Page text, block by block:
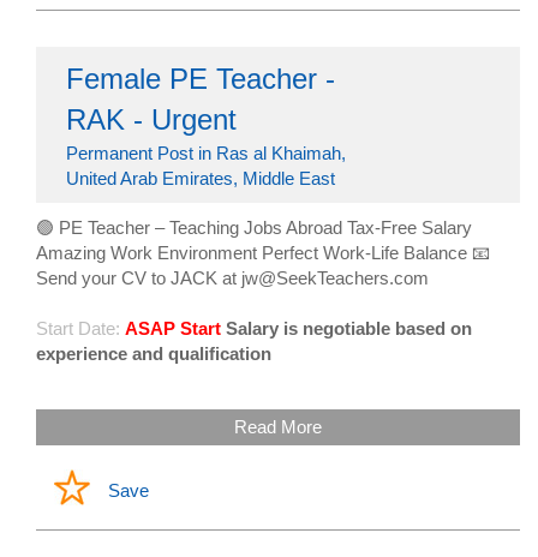
Female PE Teacher -
RAK - Urgent
Permanent Post in Ras al Khaimah,
United Arab Emirates, Middle East
🟢 PE Teacher – Teaching Jobs Abroad Tax-Free Salary
Amazing Work Environment Perfect Work-Life Balance 📧
Send your CV to JACK at jw@SeekTeachers.com
Start Date: ASAP Start Salary is negotiable based on
experience and qualification
Read More
Save